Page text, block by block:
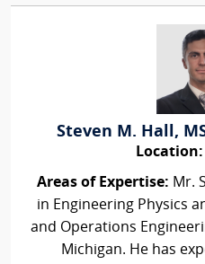
Steven M. Hall,
Location:
Areas of Expertise: Mr.
in Engineering Physics
and Operations
Michigan. He has